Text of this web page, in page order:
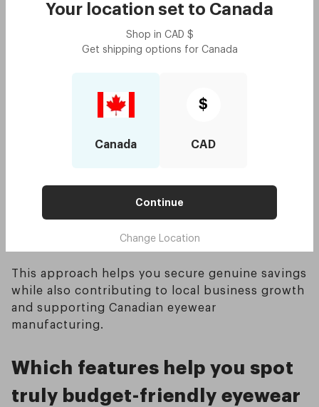
Your location set to Canada
Shop in CAD $
Get shipping options for Canada
Canada
$
CAD
Continue
Change Location
purchase supports local jobs and the national
Opting for homegrown, Canadian-owned
than large overseas corporations
Here’s a simplified table showing relative price
This approach helps you secure genuine savings
while also contributing to local business growth
and supporting Canadian eyewear
manufacturing.
Which features help you spot
truly budget-friendly eyewear